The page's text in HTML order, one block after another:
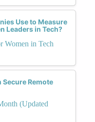
Use to Measure
Leaders in Tech?
Women in Tech
Remote
(Updated